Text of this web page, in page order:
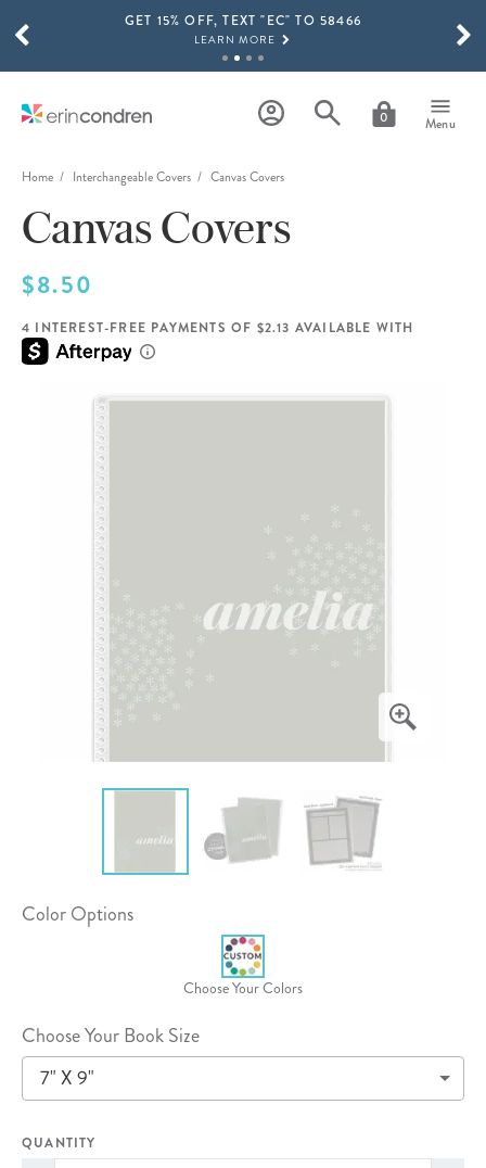
Skip to main contentGET 15% OFF, TEXT "EC" TO 58466
LEARN MORE
SHOP NOW
THE NEW 2026-2027 LIFEPLANNER™ COLLECTION IS HERE!
SHOP NOW
0 Menu
SCROLL TO SEE MORE RESULTS
Home Interchangeable Covers Canvas Covers
Canvas Covers
$8.50
4 INTEREST-FREE PAYMENTS OF $2.13 AVAILABLE WITH
Color Options
Choose Your Colors
Choose Your Book Size
7" X 9"
QUANTITY